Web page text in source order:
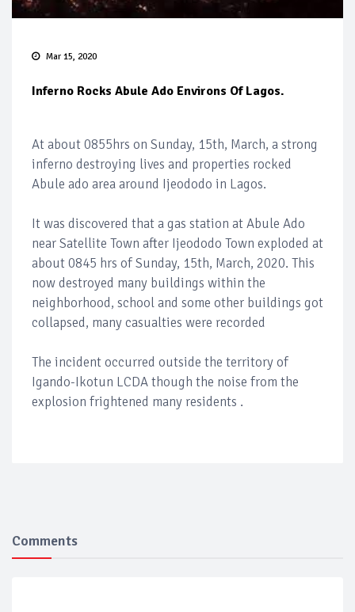
Mar 15, 2020
Inferno Rocks Abule Ado Environs Of Lagos.
At about 0855hrs on Sunday, 15th, March, a strong
inferno destroying lives and properties rocked
Abule ado area around Ijeododo in Lagos.
It was discovered that a gas station at Abule Ado
near Satellite Town after Ijeododo Town exploded at
about 0845 hrs of Sunday, 15th, March, 2020. This
now destroyed many buildings within the
neighborhood, school and some other buildings got
collapsed, many casualties were recorded
The incident occurred outside the territory of
Igando-Ikotun LCDA though the noise from the
explosion frightened many residents .
Comments